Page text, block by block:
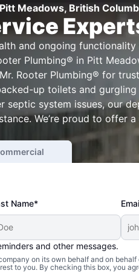
Meadows, British
and ongoing
Plumbing® in Pitt
Rooter Plumbing® for
up toilets and
system issues, our
We’re proud to offer
Name*
and other messages.
on its own behalf and on behalf
to you. By checking this box, you
System